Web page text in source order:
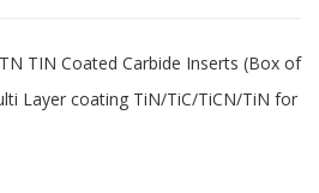
TIN Coated Carbide Inserts (Box of
Layer coating TiN/TiC/TiCN/TiN for